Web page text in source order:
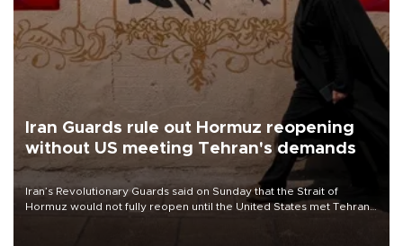
Iran Guards rule out Hormuz reopening
without US meeting Tehran's demands
Iran’s Revolutionary Guards said on Sunday that the Strait of
Hormuz would not fully reopen until the United States met Tehran’s